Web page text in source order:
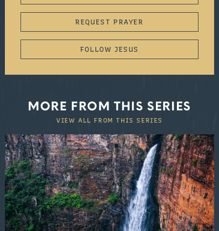
REQUEST PRAYER
FOLLOW JESUS
MORE FROM THIS SERIES
VIEW ALL FROM THIS SERIES